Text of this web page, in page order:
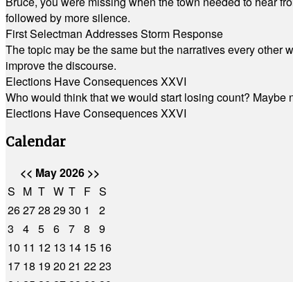
followed by more silence.
First Selectman Addresses Storm Response
The topic may be the same but the narratives every other
improve the discourse.
Elections Have Consequences XXVI
Who would think that we would start losing count? Maybe
Elections Have Consequences XXVI
Calendar
<< May 2026 >>
S M T W T F S
262728 2930 1
2
3
4 5 6 7 8
9
10 11 12 13 14 15 16
17 18 1920 21 2223